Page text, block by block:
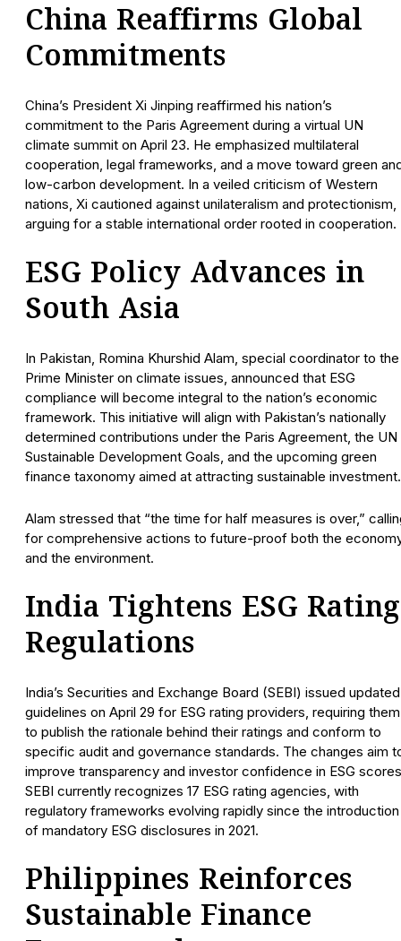
China Reaffirms Global
Commitments
China’s President Xi Jinping reaffirmed his nation’s
commitment to the Paris Agreement during a virtual UN
climate summit on April 23. He emphasized multilateral
cooperation, legal frameworks, and a move toward green
low-carbon development. In a veiled criticism of Western
nations, Xi cautioned against unilateralism and protectionism,
arguing for a stable international order rooted in cooperation.
ESG Policy Advances in
South Asia
In Pakistan, Romina Khurshid Alam, special coordinator to the
Prime Minister on climate issues, announced that ESG
compliance will become integral to the nation’s economic
framework. This initiative will align with Pakistan’s nationally
determined contributions under the Paris Agreement, the UN
Sustainable Development Goals, and the upcoming green
finance taxonomy aimed at attracting sustainable investment.
Alam stressed that “the time for half measures is over,”
for comprehensive actions to future-proof both the
and the environment.
India Tightens ESG Rating
Regulations
India’s Securities and Exchange Board (SEBI) issued updated
guidelines on April 29 for ESG rating providers, requiring them
to publish the rationale behind their ratings and conform to
specific audit and governance standards. The changes aim
improve transparency and investor confidence in ESG
SEBI currently recognizes 17 ESG rating agencies, with
regulatory frameworks evolving rapidly since the introduction
of mandatory ESG disclosures in 2021.
Philippines Reinforces
Sustainable Finance